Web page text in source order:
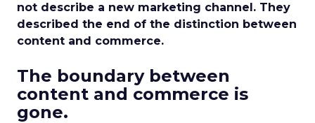
not describe a new marketing channel. They
described the end of the distinction between
content and commerce.
The boundary between
content and commerce is
gone.